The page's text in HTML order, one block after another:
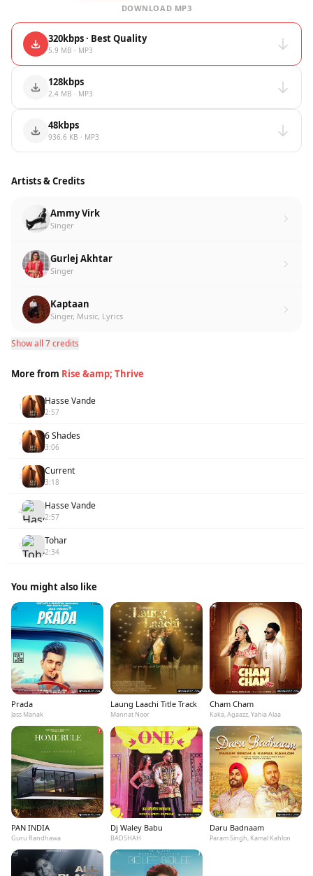
DOWNLOAD MP3
320kbps · Best Quality
5.9 MB · MP3
128kbps
2.4 MB · MP3
48kbps
936.6 KB · MP3
Artists & Credits
Ammy Virk
Singer
Gurlej Akhtar
Singer
Kaptaan
Singer, Music, Lyrics
Show all 7 credits
More from Rise &amp; Thrive
1 Hasse Vande
2:57
2 6 Shades
3:06
3 Current
3:18
4 Hasse Vande
2:57
5 Tohar
2:34
You might also like
Prada
Jass Manak
Laung Laachi Title Track
Mannat Noor
Cham Cham
Kaka, Agaazz, Yahia Alaa
PAN INDIA
Guru Randhawa
Dj Waley Babu
BADSHAH
Daru Badnaam
Param Singh, Kamal Kahlon